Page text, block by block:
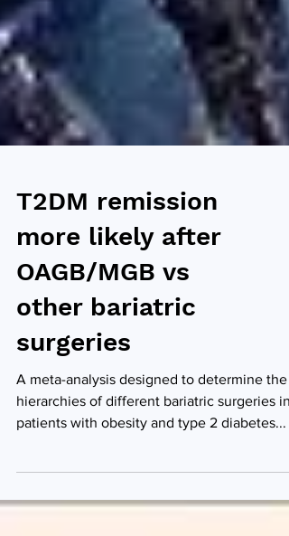
T2DM remission
more likely after
OAGB/MGB vs
other bariatric
surgeries
A meta-analysis designed to determine the
hierarchies of different bariatric surgeries in